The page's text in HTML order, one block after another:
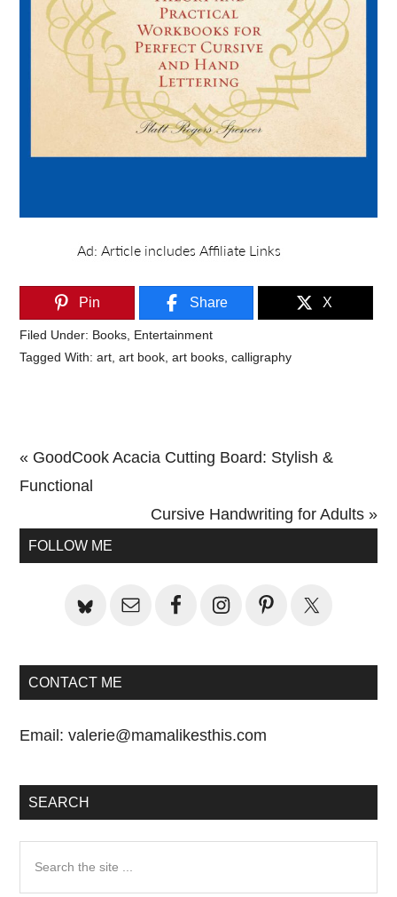
Pin Share X
Filed Under: Books Entertainment
Tagged With:art ,art book ,art books ,calligraphy
Previous
Post:
« GoodCook Acacia Cutting Board: Stylish &
Functional
Next
Cursive Handwriting for Adults »
Primary
FOLLOW ME
CONTACT ME
Email:valerie@mamalikesthis.com
SEARCH